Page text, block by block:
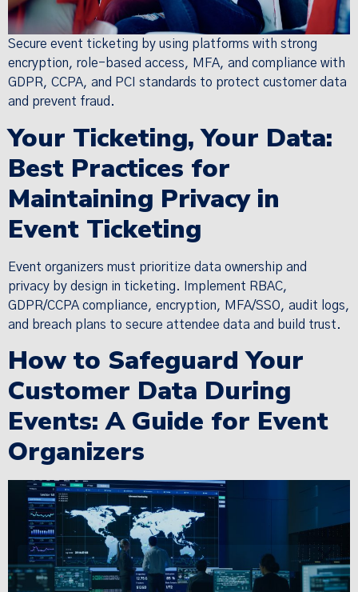
Secure event ticketing by using platforms with strong
encryption, role-based access, MFA, and compliance with
GDPR, CCPA, and PCI standards to protect customer data
and prevent fraud.
Your Ticketing, Your Data:
Best Practices for
Maintaining Privacy in
Event Ticketing
Event organizers must prioritize data ownership and
privacy by design in ticketing. Implement RBAC,
GDPR/CCPA compliance, encryption, MFA/SSO, audit logs,
and breach plans to secure attendee data and build trust.
How to Safeguard Your
Customer Data During
Events: A Guide for Event
Organizers
×